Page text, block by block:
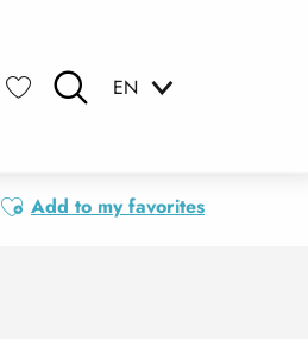
EN
Ajouter aux favoris
Add to my favorites